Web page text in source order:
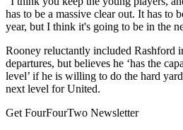
has to be a massive clear out. It has to
year, but I think it's going to be in the
Rooney reluctantly included Rashford
departures, but believes he ‘has the
level’ if he is willing to do the hard
next level for United.
Get FourFourTwo Newsletter